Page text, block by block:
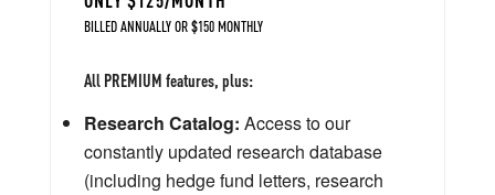
BILLED ANNUALLY OR $150 MONTHLY
All PREMIUM features, plus:
Research Catalog: Access to our
constantly updated research database
(including hedge fund letters, research